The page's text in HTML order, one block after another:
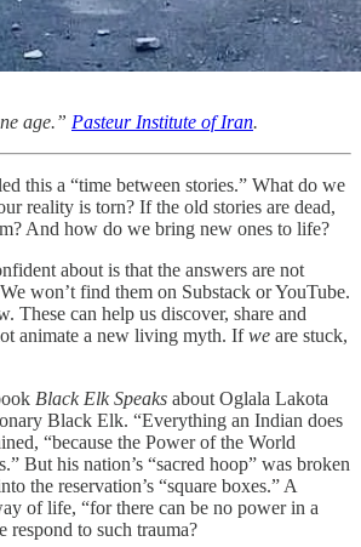
age.” Pasteur Institute of Iran.
this a “time between stories.” What do we
reality is torn? If the old stories are dead,
And how do we bring new ones to life?
about is that the answers are not
won’t find them on Substack or YouTube.
These can help us discover, share and
animate a new living myth. Ifwe are stuck,
Black Elk Speaks about Oglala Lakota
Black Elk. “Everything an Indian does
“because the Power of the World
But his nation’s “sacred hoop” was broken
the reservation’s “square boxes.” A
of life, “for there can be no power in a
respond to such trauma?